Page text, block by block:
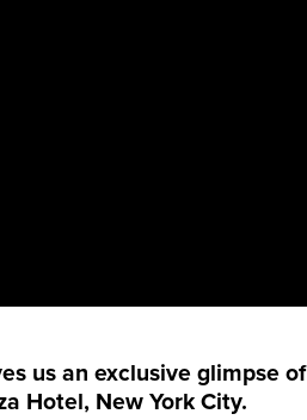
us an exclusive glimpse of
Hotel, New York City.